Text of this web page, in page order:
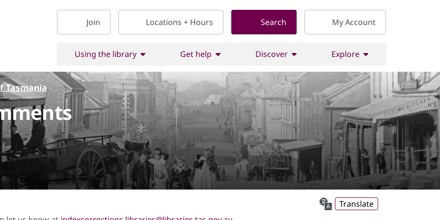
Join
Locations + Hours Search My Account
Using the library Get help Discover Explore
Tasmania
Translate